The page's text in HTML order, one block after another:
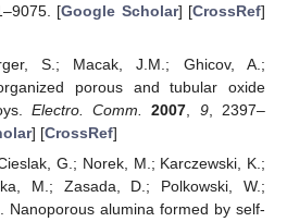
[Google Scholar] [CrossRef]
S.; Macak, J.M.; Ghicov, A.;
porous and tubular oxide
Electro. Comm. 2007 9, 2397–
] [CrossRef]
G.; Norek, M.; Karczewski, K.;
M.; Zasada, D.; Polkowski, W.;
Nanoporous alumina formed by self-